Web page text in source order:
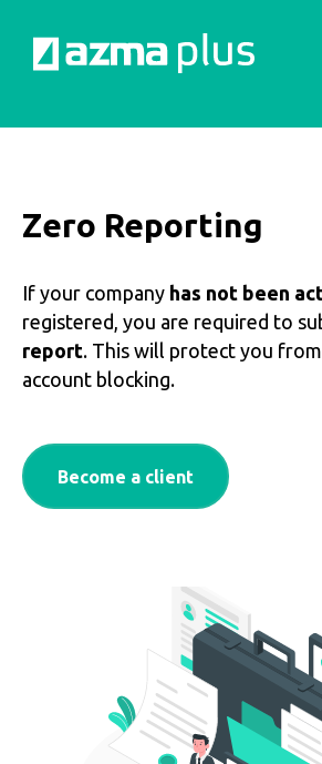
Zero Reporting
If your company has not been
registered, you are required to
report. This will protect you
account blocking.
Become a client